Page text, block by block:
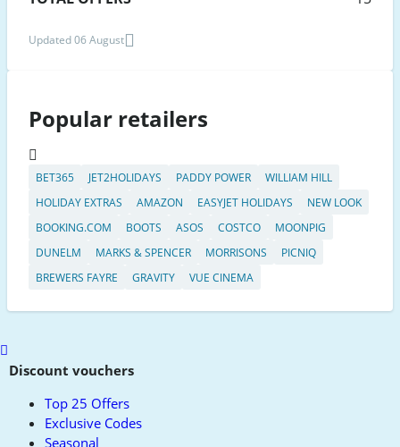
Updated 06 August
Popular retailers
BET365 JET2HOLIDAYS PADDY POWER
WILLIAM HILL
HOLIDAY EXTRAS
AMAZON EASYJET HOLIDAYS
NEW LOOK
BOOKING.COM
BOOTS ASOS COSTCO
MOONPIG
DUNELM
MARKS & SPENCER MORRISONS
PICNIQ
BREWERS FAYRE
GRAVITY VUE CINEMA
Scroll
toDiscount vouchers
Top 25 Offers
Exclusive Codes
Seasonal